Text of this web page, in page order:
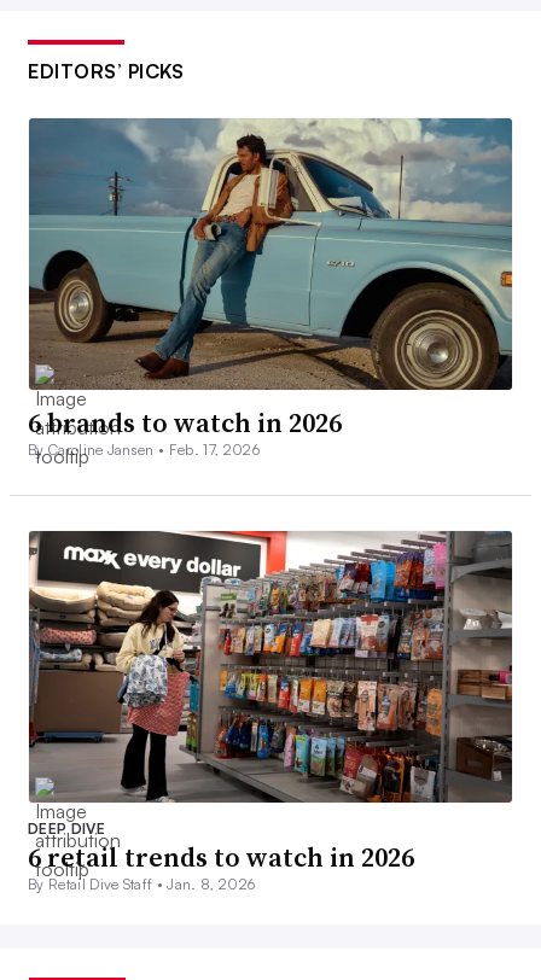
EDITORS’ PICKS
6 brands to watch in 2026
By Caroline Jansen • Feb. 17, 2026
DEEP DIVE
6 retail trends to watch in 2026
By Retail Dive Staff •Jan. 8, 2026